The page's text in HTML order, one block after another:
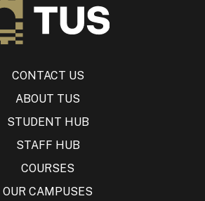
CONTACT US
ABOUT TUS
STUDENT HUB
STAFF HUB
COURSES
OUR CAMPUSES